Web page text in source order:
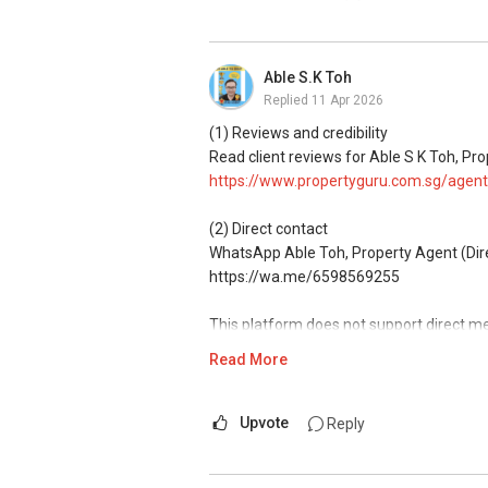
(5) New launches and developer sales
Access to competitive pricing, no agent
Email: Able.selling@gmail.com
Able S.K Toh
Replied 11 Apr 2026
(1) Reviews and credibility
Read client reviews for Able S K Toh,
https://www.propertyguru.com.sg/
(2) Direct contact
WhatsApp Able Toh, Property Agent
https://wa.me/6598569255
This platform does not support direct
Read More
Upvote Reply